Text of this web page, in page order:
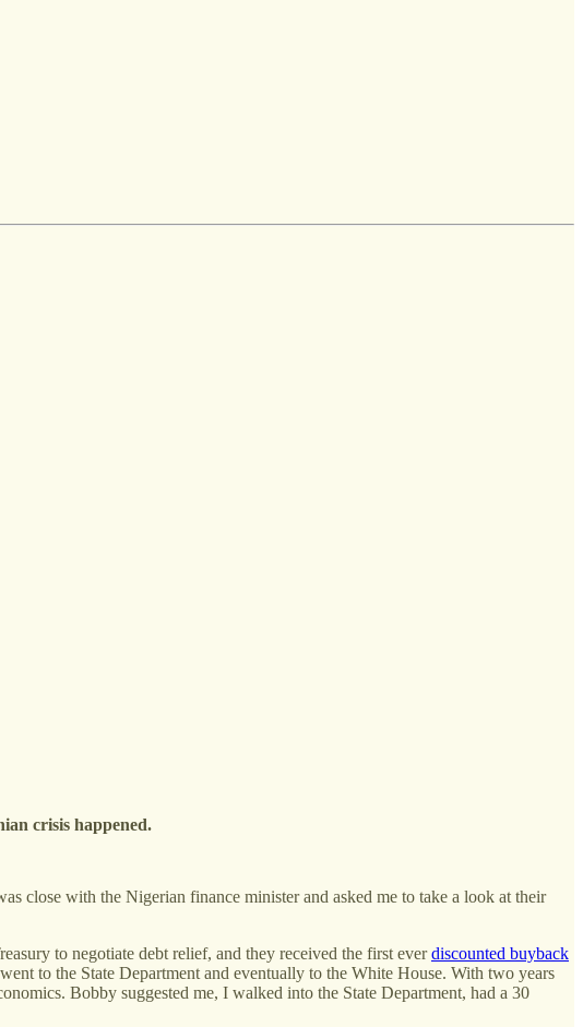
crisis happened.
close with the Nigerian finance minister and asked me to take a look at their
to negotiate debt relief, and they received the first everdiscounted buyback
to the State Department and eventually to the White House. With two years
Bobby suggested me, I walked into the State Department, had a 30